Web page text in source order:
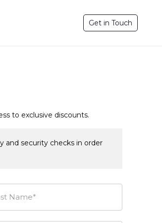
Get in Touch
to exclusive discounts.
and security checks in order
Name*